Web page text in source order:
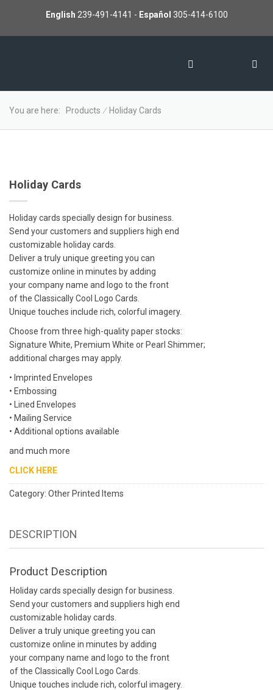
English 239-491-4141 - Español 305-414-6100
You are here: Products ∕ Holiday Cards
Holiday Cards
Holiday cards specially design for business.
Send your customers and suppliers high end
customizable holiday cards.
Deliver a truly unique greeting you can
customize online in minutes by adding
your company name and logo to the front
of the Classically Cool Logo Cards.
Unique touches include rich, colorful imagery.
Choose from three high-quality paper stocks:
Signature White, Premium White or Pearl Shimmer;
additional charges may apply.
• Imprinted Envelopes
• Embossing
• Lined Envelopes
• Mailing Service
• Additional options available
and much more
CLICK HERE
Category: Other Printed Items
DESCRIPTION
Product Description
Holiday cards specially design for business.
Send your customers and suppliers high end
customizable holiday cards.
Deliver a truly unique greeting you can
customize online in minutes by adding
your company name and logo to the front
of the Classically Cool Logo Cards.
Unique touches include rich, colorful imagery.